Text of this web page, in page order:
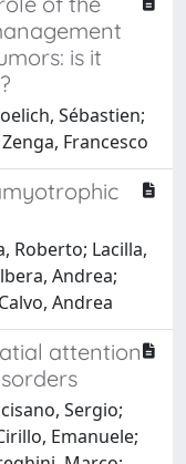
is it
Sébastien;
Francesco
Roberto; Lacilla,
Andrea;
Andrea
attention
Sergio;
Emanuele;